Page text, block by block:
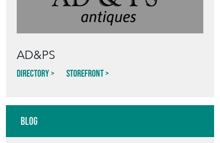
AD&PS
Directory Storefront
Blog